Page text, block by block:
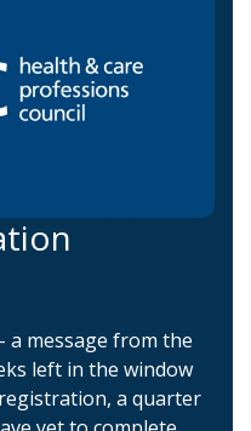
a message from the
left in the window
a quarter